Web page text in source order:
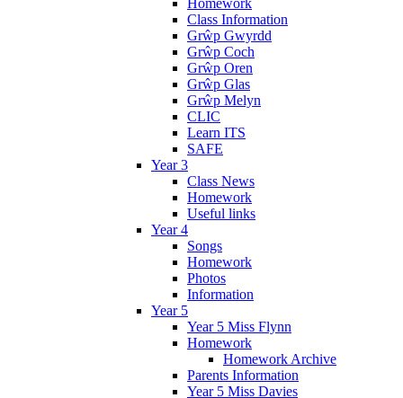
Homework
Class Information
Grŵp Gwyrdd
Grŵp Coch
Grŵp Oren
Grŵp Glas
Grŵp Melyn
CLIC
Learn ITS
SAFE
Year 3
Class News
Homework
Useful links
Year 4
Songs
Homework
Photos
Information
Year 5
Year 5 Miss Flynn
Homework
Homework Archive
Parents Information
Year 5 Miss Davies